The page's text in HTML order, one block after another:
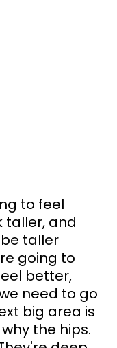
to feel
taller, and
taller
going to
better,
need to go
big area is
the hips.